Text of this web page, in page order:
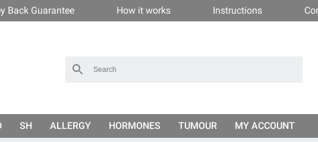
Back Guarantee How it works Instructions
SH ALLERGY HORMONES TUMOUR MY ACCOUNT